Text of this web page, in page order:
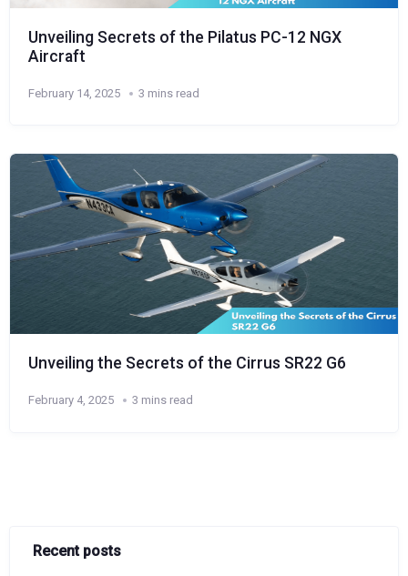
Unveiling Secrets of the Pilatus PC-12 NGX
Aircraft
February 14, 2025 3 mins read
Unveiling the Secrets of the Cirrus SR22 G6
February 4, 2025 3 mins read
Recent posts